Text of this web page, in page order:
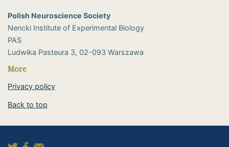
Polish Neuroscience Society
Nencki Institute of Experimental Biology
PAS
​Ludwika Pasteura 3, 02-093 Warszawa
More
Privacy policy
Back to top